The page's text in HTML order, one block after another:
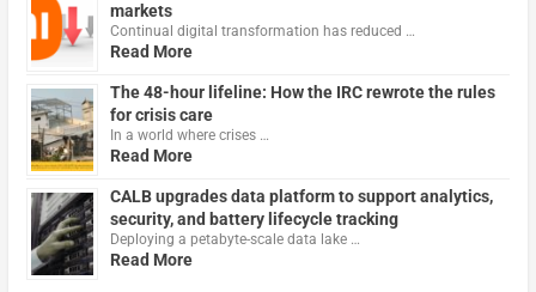
markets
Continual digital transformation has reduced …
Read More
The 48-hour lifeline: How the IRC rewrote the rules
for crisis care
In a world where crises …
Read More
CALB upgrades data platform to support analytics,
security, and battery lifecycle tracking
Deploying a petabyte-scale data lake …
Read More